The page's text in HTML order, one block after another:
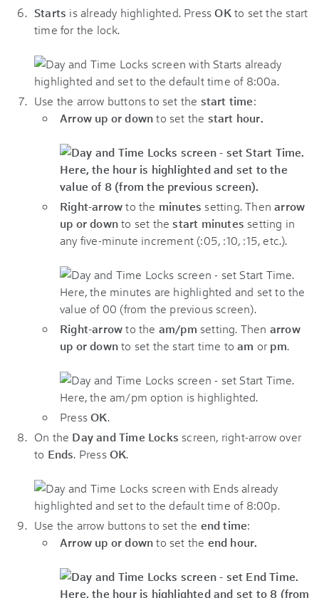
Starts is already highlighted. PressOKto set the start
time for the lock.
Use the arrow buttons to set the start time:
Arrow up or downto set the start hour.
Right-arrowto the minutes setting. Thenarrow
up or downto set the start minutes setting in
any five-minute increment (:05, :10, :15, etc.).
Right-arrowto the am/pm setting. Then arrow
up or downto set the start time toam orpm.
PressOK.
On the Day and Time Locks screen, right-arrow over
to Ends. PressOK.
Use the arrow buttons to set the end time:
Arrow up or downto set the end hour.